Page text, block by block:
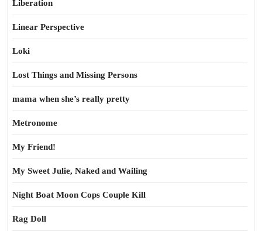
Liberation
Linear Perspective
Loki
Lost Things and Missing Persons
mama when she’s really pretty
Metronome
My Friend!
My Sweet Julie, Naked and Wailing
Night Boat Moon Cops Couple Kill
Rag Doll